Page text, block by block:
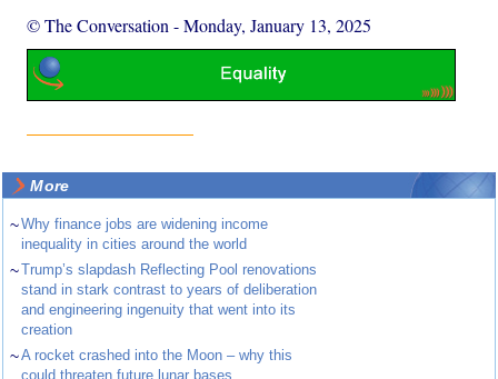
© The Conversation -Monday, January 13, 2025
More
~Why finance jobs are widening income
inequality in cities around the world
~Trump’s slapdash Reflecting Pool renovations
stand in stark contrast to years of deliberation
and engineering ingenuity that went into its
creation
~A rocket crashed into the Moon – why this
could threaten future lunar bases